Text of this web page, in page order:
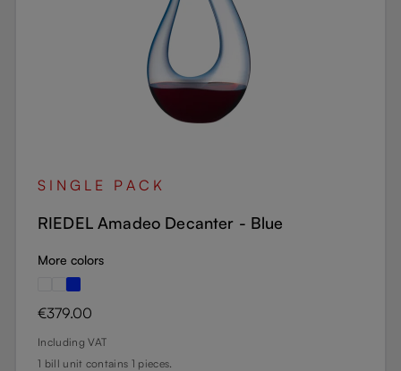
SINGLE PACK
RIEDEL Amadeo Decanter - Blue
More colors
Regular price:
€379.00
Including VAT
1 bill unit contains 1 pieces.